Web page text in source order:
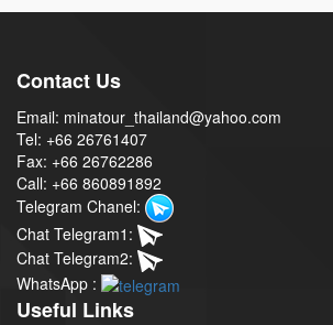
Contact Us
Email: minatour_thailand@yahoo.com
Tel: +66 26761407
Fax: +66 26762286
Call: +66 860891892
Telegram Chanel:
Chat Telegram1:
Chat Telegram2:
WhatsApp :
Useful Links